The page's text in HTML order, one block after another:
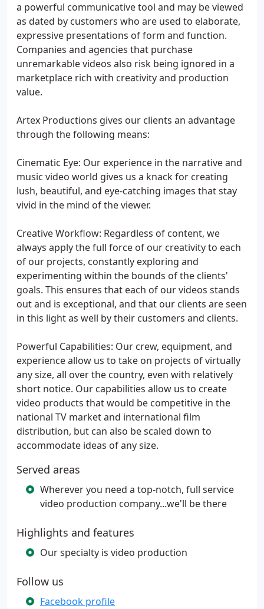
a powerful communicative tool and may be viewed
as dated by customers who are used to elaborate,
expressive presentations of form and function.
Companies and agencies that purchase
unremarkable videos also risk being ignored in a
marketplace rich with creativity and production
value.
Artex Productions gives our clients an advantage
through the following means:
Cinematic Eye: Our experience in the narrative and
music video world gives us a knack for creating
lush, beautiful, and eye-catching images that stay
vivid in the mind of the viewer.
Creative Workflow: Regardless of content, we
always apply the full force of our creativity to each
of our projects, constantly exploring and
experimenting within the bounds of the clients'
goals. This ensures that each of our videos stands
out and is exceptional, and that our clients are seen
in this light as well by their customers and clients.
Powerful Capabilities: Our crew, equipment, and
experience allow us to take on projects of virtually
any size, all over the country, even with relatively
short notice. Our capabilities allow us to create
video products that would be competitive in the
national TV market and international film
distribution, but can also be scaled down to
accommodate ideas of any size.
Served areas
Wherever you need a top-notch, full service
video production company...we'll be there
Highlights and features
Our specialty is video production
Follow us
Facebook profile